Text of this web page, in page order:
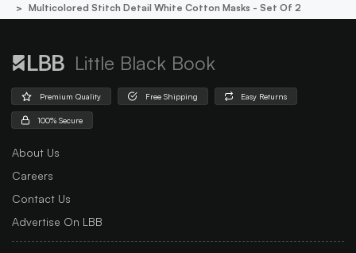
Multicolored Stitch Detail White Cotton Masks - Set Of 2
Little Black Book
Premium Quality Free Shipping Easy Returns
100% Secure
About Us
Careers
Contact Us
Advertise On LBB